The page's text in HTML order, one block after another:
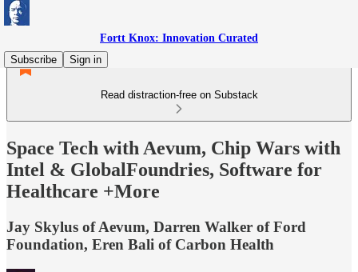
Fortt Knox: Innovation Curated
Subscribe
Sign in
Read distraction-free on Substack
Space Tech with Aevum, Chip Wars with
Intel & GlobalFoundries, Software for
Healthcare +More
Jay Skylus of Aevum, Darren Walker of Ford
Foundation, Eren Bali of Carbon Health